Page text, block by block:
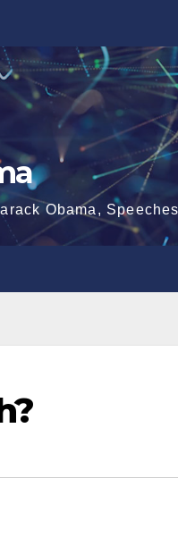
Obama, Speeches